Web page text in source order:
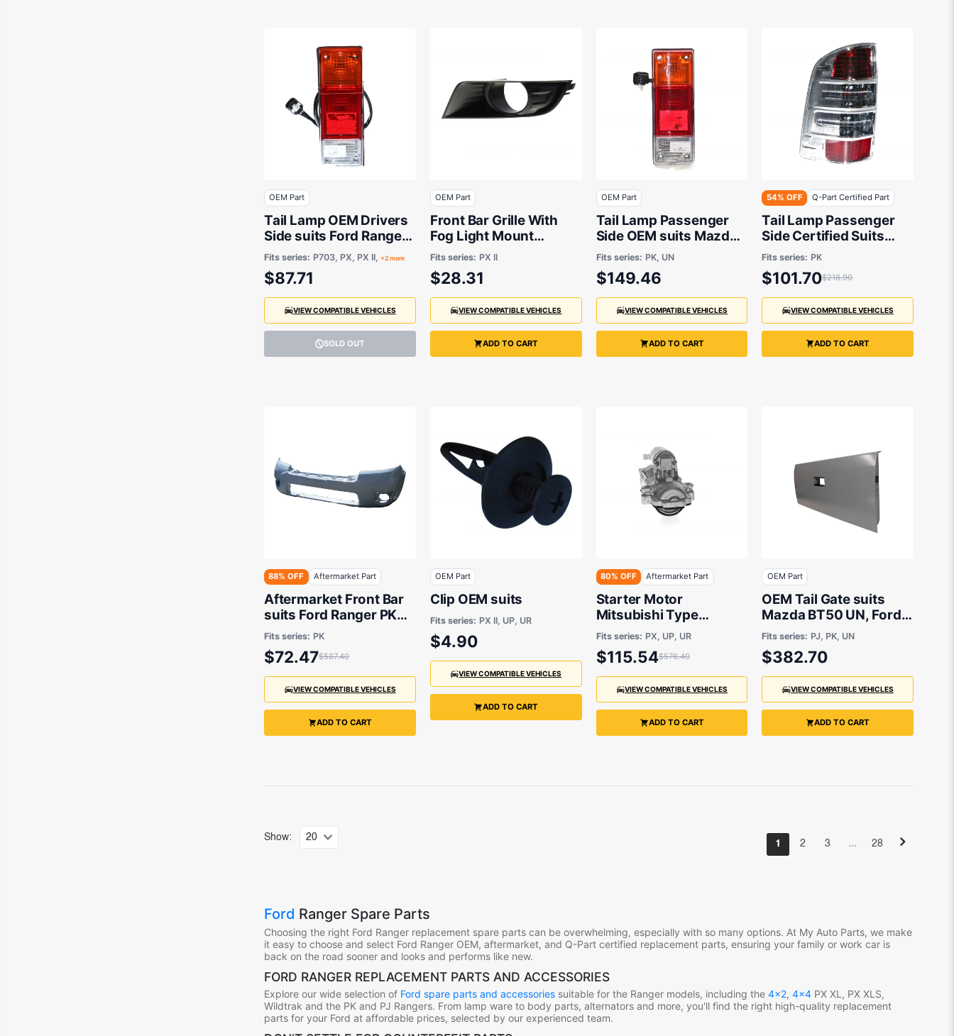
OEM Part
Tail Lamp OEM Drivers
Side suits Ford Ranger
& Mazda BT50 Cab
Chassis 7/2015 On
Fits series: P703, PX, PX II, +2 more
$87.71
VIEW COMPATIBLE VEHICLES
SOLD OUT
OEM Part
Front Bar Grille With
Fog Light Mount
Passenger Side OEM
Suits Ford Ranger XLS
PX 7/2015 to 9/2018
Fits series: PX II
$28.31
VIEW COMPATIBLE VEHICLES
ADD TO CART
OEM Part
Tail Lamp Passenger
Side OEM suits Mazda
BT-50 & Ford Ranger
Cab Chassis 11/2006
to 10/2011
Fits series: PK, UN
$149.46
VIEW COMPATIBLE VEHICLES
ADD TO CART
54% OFF Q-Part Certified Part
Tail Lamp Passenger
Side Certified Suits
Ford Ranger PK 4/2009
to 9/2011
Fits series: PK
$101.70$218.90
VIEW COMPATIBLE VEHICLES
ADD TO CART
88% OFF Aftermarket Part
Aftermarket Front Bar
suits Ford Ranger PK
2009 to 2011
Fits series: PK
$72.47$587.40
VIEW COMPATIBLE VEHICLES
ADD TO CART
OEM Part
Clip OEM suits
Fits series: PX II, UP, UR
$4.90
VIEW COMPATIBLE VEHICLES
ADD TO CART
80% OFF Aftermarket Part
Starter Motor
Mitsubishi Type
Aftermarket suits
Fits series: PX, UP, UR
$115.54$576.40
VIEW COMPATIBLE VEHICLES
ADD TO CART
OEM Part
OEM Tail Gate suits
Mazda BT50 UN, Ford
Ranger PJ, PK 2006 to
2011
Fits series: PJ, PK, UN
$382.70
VIEW COMPATIBLE VEHICLES
ADD TO CART
Show:
1 2 3 … 28
Ford Ranger Spare Parts
Choosing the right Ford Ranger replacement spare parts can be overwhelming, especially with so many options. At My Auto Parts, we make
it easy to choose and select Ford Ranger OEM, aftermarket, and Q-Part certified replacement parts, ensuring your family or work car is
back on the road sooner and looks and performs like new.
FORD RANGER REPLACEMENT PARTS AND ACCESSORIES
Explore our wide selection of Ford spare parts and accessories suitable for the Ranger models, including the 4x2, 4x4 PX XL, PX XLS,
Wildtrak and the PK and PJ Rangers. From lamp ware to body parts, alternators and more, you'll find the right high-quality replacement
parts for your Ford at affordable prices, selected by our experienced team.